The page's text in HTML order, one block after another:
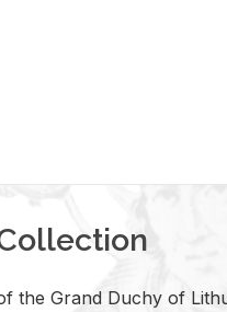
the Grand Duchy of